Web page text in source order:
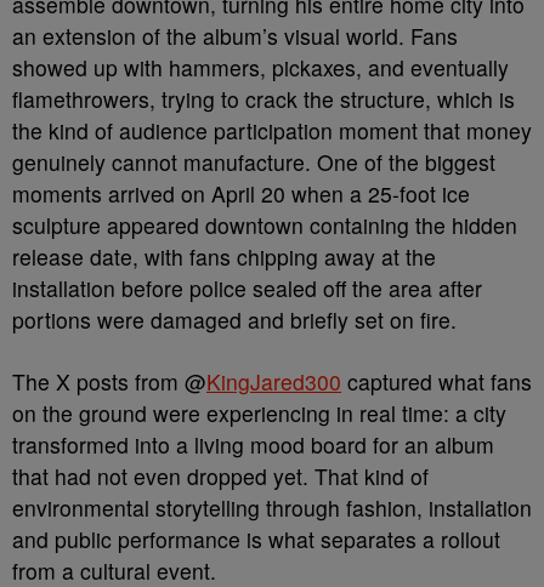
an extension of the album’s visual world. Fans
showed up with hammers, pickaxes, and eventually
flamethrowers, trying to crack the structure, which is
the kind of audience participation moment that money
genuinely cannot manufacture. One of the biggest
moments arrived on April 20 when a 25-foot ice
sculpture appeared downtown containing the hidden
release date, with fans chipping away at the
installation before police sealed off the area after
portions were damaged and briefly set on fire.
The X posts from @KingJared300 captured what fans
on the ground were experiencing in real time: a city
transformed into a living mood board for an album
that had not even dropped yet. That kind of
environmental storytelling through fashion, installation
and public performance is what separates a rollout
from a cultural event.